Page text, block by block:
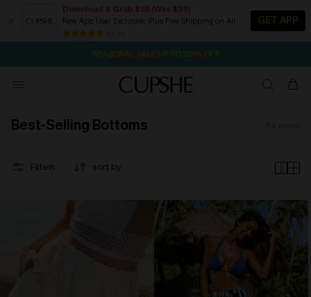
Download & Grab $55 (Was $35)
New App User Exclusive. Plus Free Shipping on All
GET APP
NOW GET $55 COUPON PACK & FREE SHIPPING ON ALL
SEASONAL SALE UP TO 50% OFF
Best-Selling Bottoms
Filters sort by